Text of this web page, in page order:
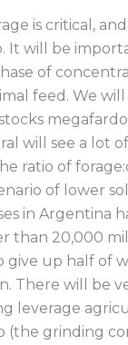
is critical,
It will be
of
feed. We
will see a lot
ratio of
of lower
in Argentina
than 20,000
give up half of
There will be
leverage
(the grinding